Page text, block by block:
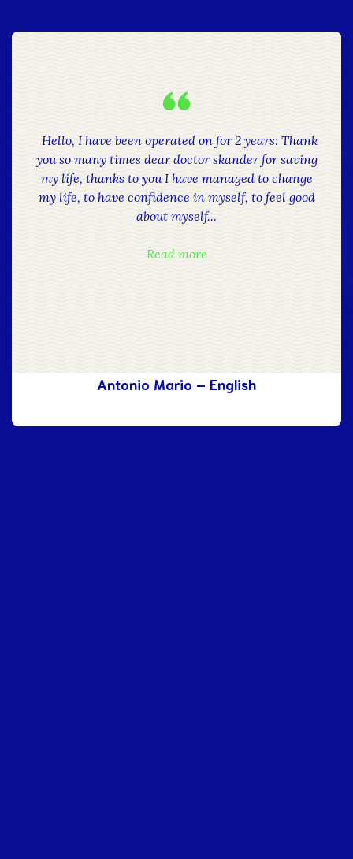
Hello, I have been operated on for 2 years: Thank
you so many times dear doctor skander for saving
my life, thanks to you I have managed to change
my life, to have confidence in myself, to feel good
about myself...
Read more
Antonio Mario – English